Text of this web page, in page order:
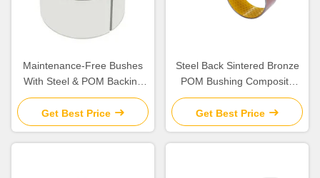
Maintenance-Free Bushes
With Steel & POM Backing
Bearing Flanged Bushes
Size
Get Best Price
Steel Back Sintered Bronze
POM Bushing Composite
Plain Split
Get Best Price